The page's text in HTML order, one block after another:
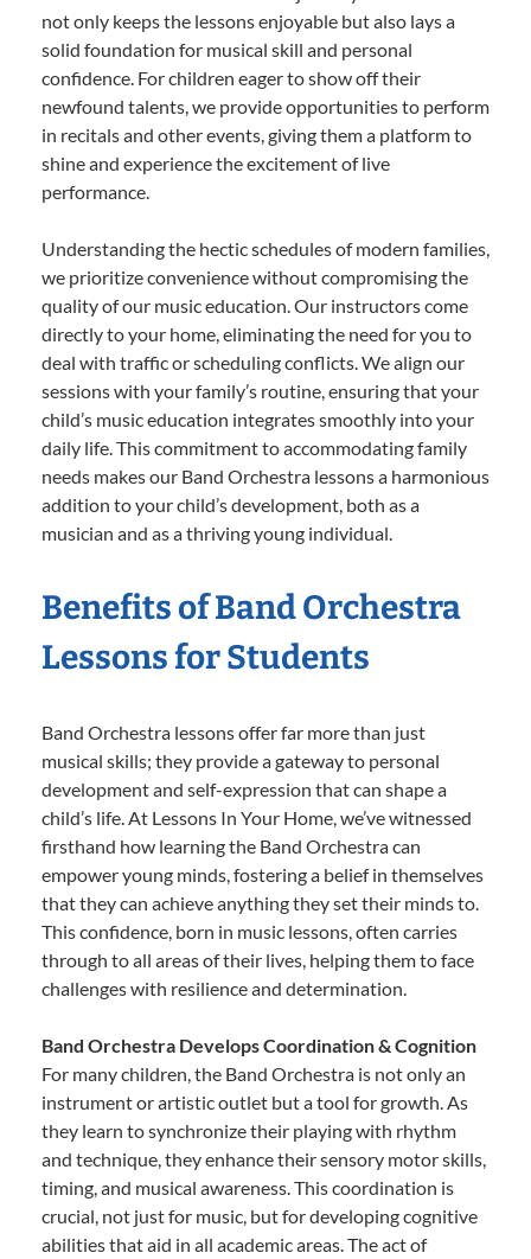
not only keeps the lessons enjoyable but also lays a
solid foundation for musical skill and personal
confidence. For children eager to show off their
newfound talents, we provide opportunities to perform
in recitals and other events, giving them a platform to
shine and experience the excitement of live
performance.
Understanding the hectic schedules of modern families,
we prioritize convenience without compromising the
quality of our music education. Our instructors come
directly to your home, eliminating the need for you to
deal with traffic or scheduling conflicts. We align our
sessions with your family’s routine, ensuring that your
child’s music education integrates smoothly into your
daily life. This commitment to accommodating family
needs makes our Band Orchestra lessons a harmonious
addition to your child’s development, both as a
musician and as a thriving young individual.
Benefits of Band Orchestra
Lessons for Students
Band Orchestra lessons offer far more than just
musical skills; they provide a gateway to personal
development and self-expression that can shape a
child’s life. At Lessons In Your Home, we’ve witnessed
firsthand how learning the Band Orchestra can
empower young minds, fostering a belief in themselves
that they can achieve anything they set their minds to.
This confidence, born in music lessons, often carries
through to all areas of their lives, helping them to face
challenges with resilience and determination.
Band Orchestra Develops Coordination & Cognition
For many children, the Band Orchestra is not only an
instrument or artistic outlet but a tool for growth. As
they learn to synchronize their playing with rhythm
and technique, they enhance their sensory motor skills,
timing, and musical awareness. This coordination is
crucial, not just for music, but for developing cognitive
abilities that aid in all academic areas. The act of